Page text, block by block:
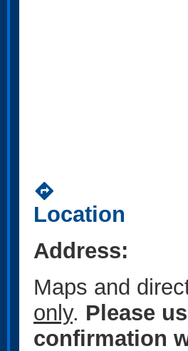
directions
Location
Address:
Maps and
only. Please
confirmation